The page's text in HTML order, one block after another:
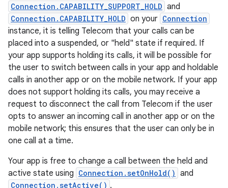
Connection.CAPABILITY_SUPPORT_HOLD and
Connection.CAPABILITY_HOLD on your Connection
instance, it is telling Telecom that your calls can be
placed into a suspended, or "held" state if required. If
your app supports holding its calls, it will be possible for
the user to switch between calls in your app and holdable
calls in another app or on the mobile network. If your app
does not support holding its calls, you may receive a
request to disconnect the call from Telecom if the user
opts to answer an incoming call in another app or on the
mobile network; this ensures that the user can only be in
one call at a time.
Your app is free to change a call between the held and
active state using Connection.setOnHold() and
Connection.setActive() .